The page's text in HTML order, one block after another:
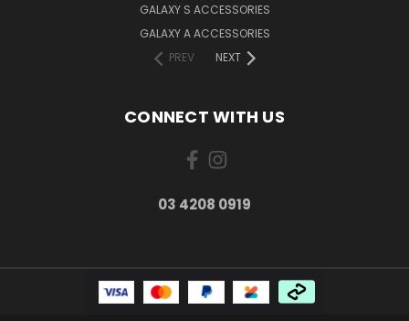
GALAXY S ACCESSORIES
GALAXY A ACCESSORIES
PREV
NEXT
CONNECT WITH US
03 4208 0919